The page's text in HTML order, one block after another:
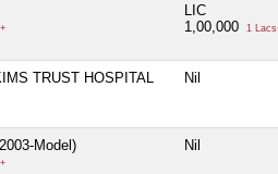
LIC
1,00,000
1
TRUST HOSPITAL
Nil
Model)
Nil